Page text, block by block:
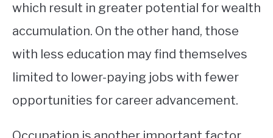
which result in greater potential for wealth
accumulation. On the other hand, those
with less education may find themselves
limited to lower-paying jobs with fewer
opportunities for career advancement.